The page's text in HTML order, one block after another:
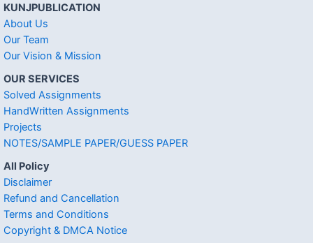
KUNJPUBLICATION
About Us
Our Team
Our Vision & Mission
OUR SERVICES
Solved Assignments
HandWritten Assignments
Projects
NOTES/SAMPLE PAPER/GUESS PAPER
All Policy
Disclaimer
Refund and Cancellation
Terms and Conditions
Copyright & DMCA Notice